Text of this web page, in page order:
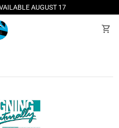
AUGUST 17
shopping_cart